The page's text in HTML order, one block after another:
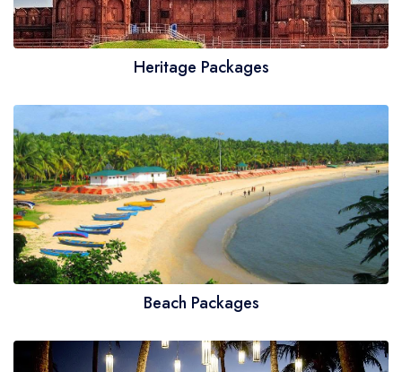
Heritage Packages
Beach Packages